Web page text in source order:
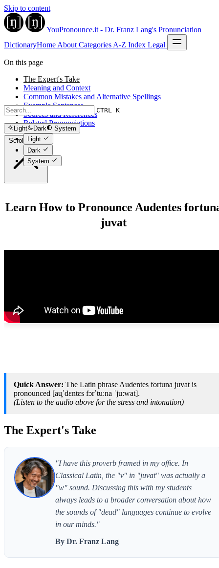
Skip to content
YouPronounce.it - Dr. Franz Lang's Pronunciation
DictionaryHome About Categories A-Z Index Legal
CTRL K
Light Dark
System
Light
Dark
System
On this page
The Expert's Take
Meaning and Context
Common Mistakes and Alternative Spellings
Example Sentences
Sources and References
Related Pronunciations
Scroll to top
Learn How to Pronounce Audentes
juvat
Quick Answer: The Latin phrase Audentes fortuna juvat is
pronounced [au̯ˈdɛntɛs fɔrˈtuːna ˈjuːwat].
(Listen to the audio above for the stress and intonation)
The Expert's Take
"I have this proverb framed in my office. In
Classical Latin, the "v" in "juvat" was actually a
"w" sound. Discussing this with my students
always leads to a broader conversation about how
the sounds of "dead" languages continue to evolve
in our minds."
By Dr. Franz Lang